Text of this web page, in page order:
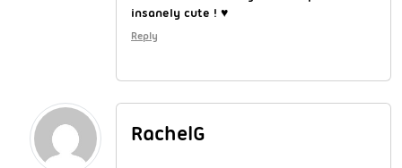
insanely cute ! ♥
Reply
RachelG